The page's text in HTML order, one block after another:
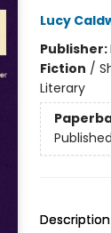
Lucy
Publisher:
Fiction /
Literary
Description